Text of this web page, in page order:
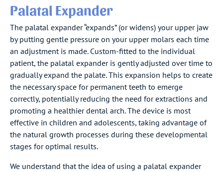
Palatal Expander
The palatal expander “expands” (or widens) your upper jaw
by putting gentle pressure on your upper molars each time
an adjustment is made. Custom-fitted to the individual
patient, the palatal expander is gently adjusted over time to
gradually expand the palate. This expansion helps to create
the necessary space for permanent teeth to emerge
correctly, potentially reducing the need for extractions and
promoting a healthier dental arch. The device is most
effective in children and adolescents, taking advantage of
the natural growth processes during these developmental
stages for optimal results.
We understand that the idea of using a palatal expander